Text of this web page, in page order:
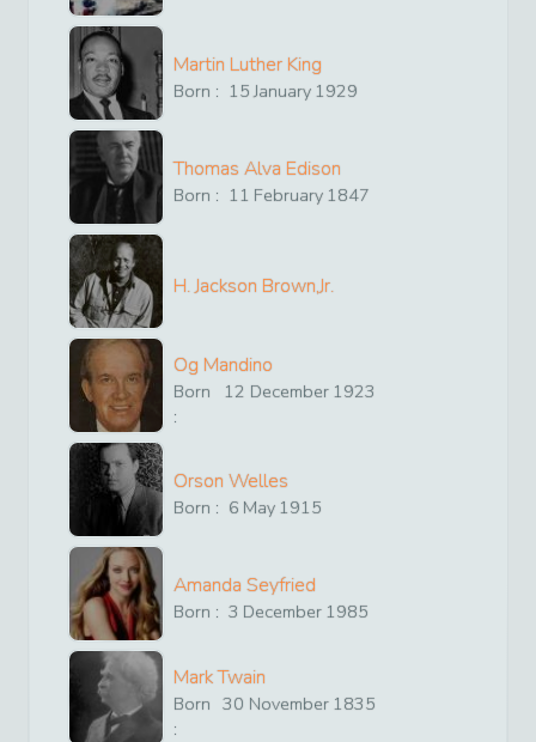
Martin Luther King
Born : 15 January 1929
Thomas Alva Edison
Born : 11 February 1847
H. Jackson Brown,Jr.
Og Mandino
Born
:
12 December 1923
Orson Welles
Born : 6 May 1915
Amanda Seyfried
Born : 3 December 1985
Mark Twain
Born
:
30 November 1835